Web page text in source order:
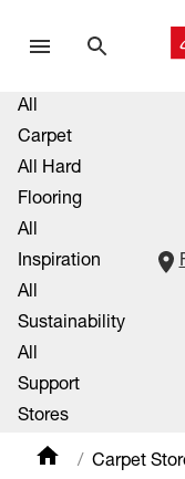
All
Carpet
All Hard
Flooring
All
Inspiration
All
Sustainability
All
Support
Stores
Carpet